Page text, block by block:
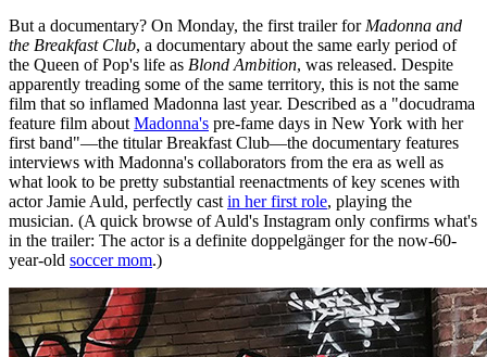
But a documentary? On Monday, the first trailer for Madonna and
the Breakfast Club, a documentary about the same early period of
the Queen of Pop's life as Blond Ambition, was released. Despite
apparently treading some of the same territory, this is not the same
film that so inflamed Madonna last year. Described as a "docudrama
feature film about Madonna's pre-fame days in New York with her
first band"—the titular Breakfast Club—the documentary features
interviews with Madonna's collaborators from the era as well as
what look to be pretty substantial reenactments of key scenes with
actor Jamie Auld, perfectly cast in her first role, playing the
musician. (A quick browse of Auld's Instagram only confirms what's
in the trailer: The actor is a definite doppelgänger for the now-60-
year-old soccer mom.)